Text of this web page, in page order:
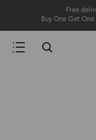
Free
Buy One Get